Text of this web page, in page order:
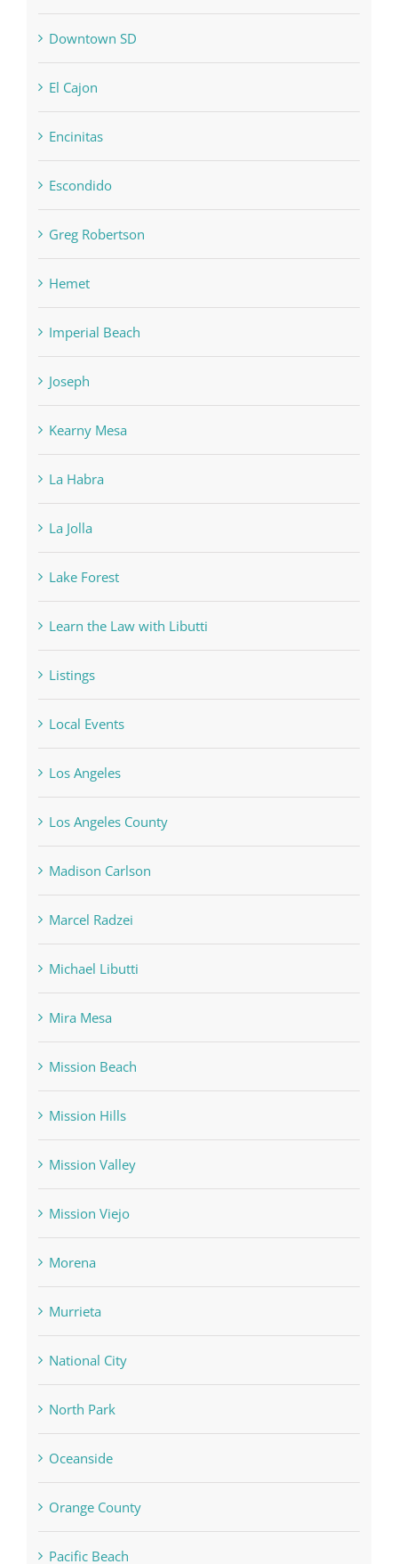
Downtown SD
El Cajon
Encinitas
Escondido
Greg Robertson
Hemet
Imperial Beach
Joseph
Kearny Mesa
La Habra
La Jolla
Lake Forest
Learn the Law with Libutti
Listings
Local Events
Los Angeles
Los Angeles County
Madison Carlson
Marcel Radzei
Michael Libutti
Mira Mesa
Mission Beach
Mission Hills
Mission Valley
Mission Viejo
Morena
Murrieta
National City
North Park
Oceanside
Orange County
Pacific Beach